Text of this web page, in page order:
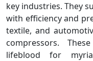
key industries. They
with efficiency and
textile, and
compressors.
lifeblood for